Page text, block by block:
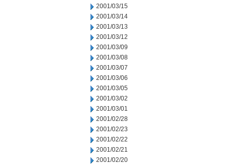
2001/03/15
2001/03/14
2001/03/13
2001/03/12
2001/03/09
2001/03/08
2001/03/07
2001/03/06
2001/03/05
2001/03/02
2001/03/01
2001/02/28
2001/02/23
2001/02/22
2001/02/21
2001/02/20